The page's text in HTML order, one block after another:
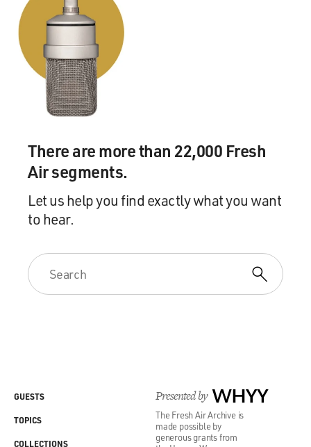
There are more than 22,000 Fresh
Air segments.
Let us help you find exactly what you want
to hear.
Presented by WHYY
The Fresh Air Archive is
made possible by
generous grants from
GUESTS
TOPICS
COLLECTIONS